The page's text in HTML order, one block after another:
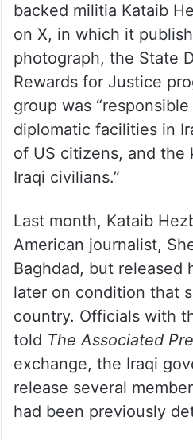
backed militia Kataib
on X, in which it
photograph, the State
Rewards for Justice
group was
diplomatic facilities in
of US citizens, and
Iraqi civilians.”
Last month, Kataib
American journalist,
Baghdad, but released
later on condition that
country. Officials with
told The Associated
exchange, the Iraqi
release several
had been previously